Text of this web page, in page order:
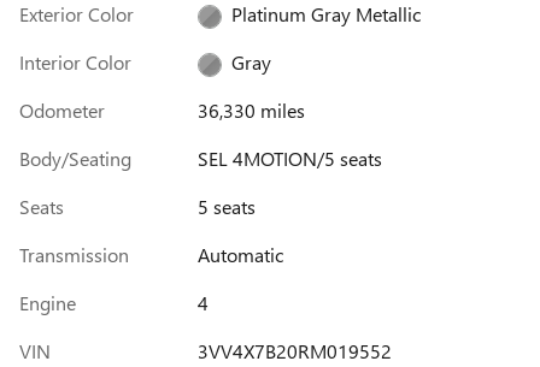
Exterior Color
Platinum Gray Metallic
Interior Color
Gray
Odometer
36,330 miles
Body/Seating
SEL 4MOTION/5 seats
Seats
5 seats
Transmission
Automatic
Engine
4
VIN
3VV4X7B20RM019552